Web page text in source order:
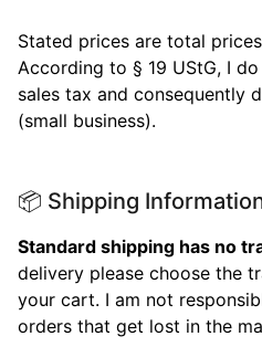
Stated prices are total
According to § 19 UStG, I
sales tax and consequently
(small business).
📦 Shipping
Standard shipping has no
delivery please choose the
your cart. I am not
orders that get lost in the